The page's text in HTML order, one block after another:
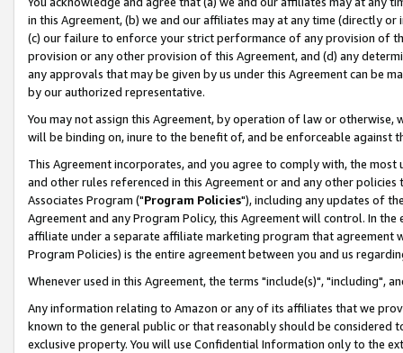
in this Agreement, (b) we and our affiliates may at any time (directly
(c) our failure to enforce your strict performance of any provision of
provision or any other provision of this Agreement, and (d) any
any approvals that may be given by us under this Agreement can be
by our authorized representative.
You may not assign this Agreement, by operation of law or
will be binding on, inure to the benefit of, and be enforceable against
This Agreement incorporates, and you agree to comply with, the
and other rules referenced in this Agreement or and any other
Associates Program ("Program Policies"), including any updates of
Agreement and any Program Policy, this Agreement will control. In
affiliate under a separate affiliate marketing program that agreement
Program Policies) is the entire agreement between you and us
Whenever used in this Agreement, the terms "include(s)", "including",
Any information relating to Amazon or any of its affiliates that we
known to the general public or that reasonably should be considered
exclusive property. You will use Confidential Information only to the